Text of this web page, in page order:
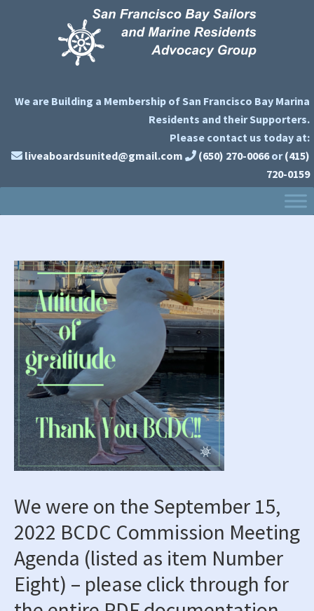
We are Building a Membership of San Francisco Bay Marina
Residents and their Supporters.
Please contact us today at:
liveaboardsunited@gmail.com
(650) 270-0066 or (415)
720-0159
We were on the September 15,
2022 BCDC Commission Meeting
Agenda (listed as item Number
Eight) – please click through for